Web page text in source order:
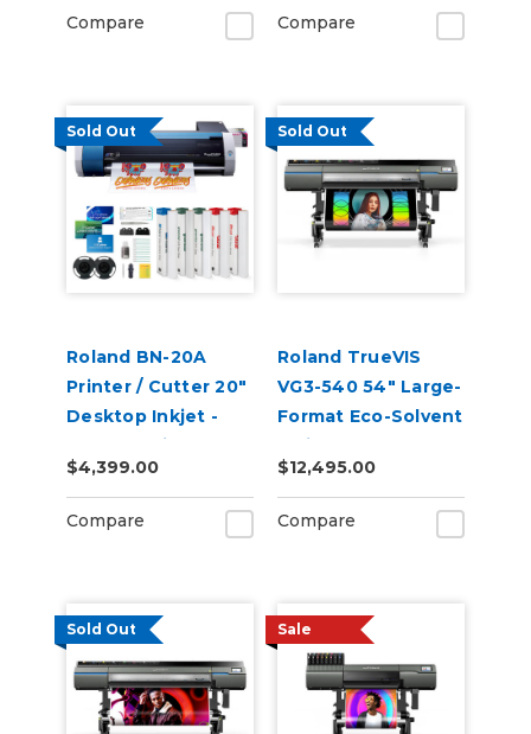
Compare Compare
Sold Out
Roland BN-20A
Printer / Cutter 20"
Desktop Inkjet -
VersaStudio
$4,399.00
Compare
Sold Out
Roland TrueVIS
VG3-540 54" Large-
Format Eco-Solvent
Inkjet
Printer/Cutter
$12,495.00
Compare
Sold Out Sale